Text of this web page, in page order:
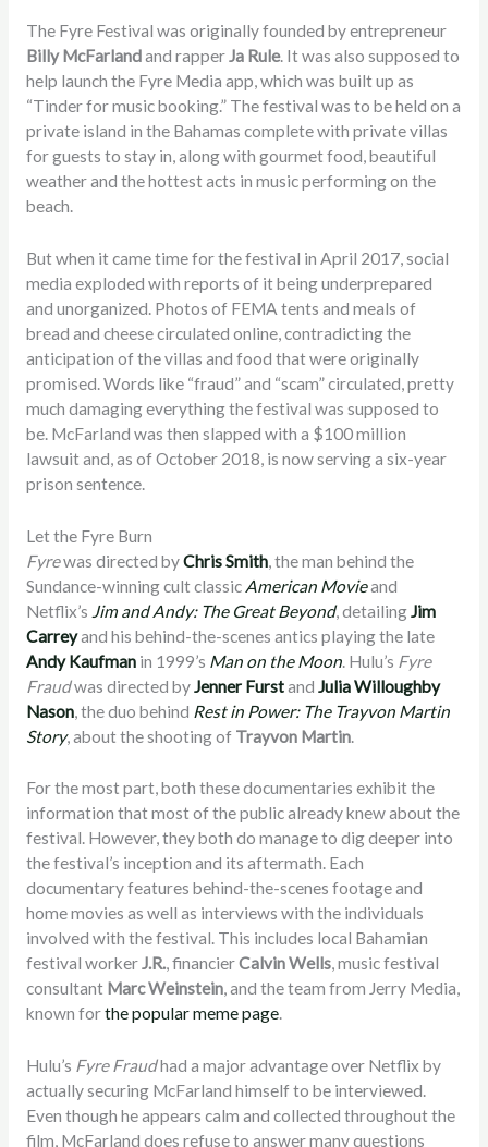
The Fyre Festival was originally founded by entrepreneur
Billy McFarlandand rapperJa Rule. It was also supposed to
help launch the Fyre Media app, which was built up as
“Tinder for music booking.” The festival was to be held on a
private island in the Bahamas complete with private villas
for guests to stay in, along with gourmet food, beautiful
weather and the hottest acts in music performing on the
beach.
But when it came time for the festival in April 2017, social
media exploded with reports of it being underprepared
and unorganized. Photos of FEMA tents and meals of
bread and cheese circulated online, contradicting the
anticipation of the villas and food that were originally
promised. Words like “fraud” and “scam” circulated, pretty
much damaging everything the festival was supposed to
be. McFarland was then slapped with a $100 million
lawsuit and, as of October 2018, is now serving a six-year
prison sentence.
Let the Fyre Burn
Fyrewas directed byChris Smith, the man behind the
Sundance-winning cult classic American Movieand
Netflix’s Jim and Andy: The Great Beyond, detailing Jim
Carreyand his behind-the-scenes antics playing the late
Andy Kaufmanin 1999’s Man on the Moon. Hulu’s Fyre
Fraudwas directed by Jenner Furstand Julia Willoughby
Nason, the duo behind Rest in Power: The Trayvon Martin
Story, about the shooting of Trayvon Martin.
For the most part, both these documentaries exhibit the
information that most of the public already knew about the
festival. However, they both do manage to dig deeper into
the festival’s inception and its aftermath. Each
documentary features behind-the-scenes footage and
home movies as well as interviews with the individuals
involved with the festival. This includes local Bahamian
festival workerJ.R., financierCalvin Wells, music festival
consultant Marc Weinstein, and the team from Jerry Media,
known forthe popular meme page.
Hulu’s Fyre Fraudhad a major advantage over Netflix by
actually securing McFarland himself to be interviewed.
Even though he appears calm and collected throughout the
film, McFarland does refuse to answer many questions